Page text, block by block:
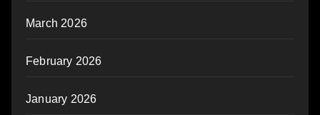
March 2026
February 2026
January 2026